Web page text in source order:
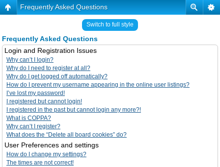
Frequently Asked Questions
Switch to full style
Frequently Asked Questions
Login and Registration Issues
Why can’t I login?
Why do I need to register at all?
Why do I get logged off automatically?
How do I prevent my username appearing in the online user listings?
I’ve lost my password!
I registered but cannot login!
I registered in the past but cannot login any more?!
What is COPPA?
Why can’t I register?
What does the “Delete all board cookies” do?
User Preferences and settings
How do I change my settings?
The times are not correct!